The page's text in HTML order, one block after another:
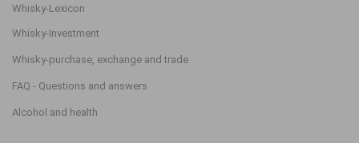
Whisky-Lexicon
Whisky-Investment
Whisky-purchase, exchange and trade
FAQ - Questions and answers
Alcohol and health